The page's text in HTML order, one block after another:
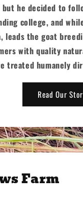
he decided to
college, and
leads the goat
with quality
treated humanely
Read Our
Farm